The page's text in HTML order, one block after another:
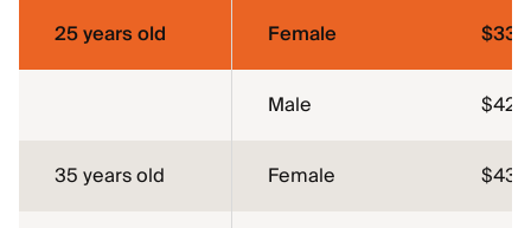
25 years old
Female
Male
35 years old Female